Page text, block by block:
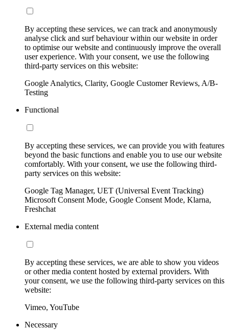
By accepting these services, we can track and anonymously
analyse click and surf behaviour within our website in order
to optimise our website and continuously improve the overall
user experience. With your consent, we use the following
third-party services on this website:
Google Analytics, Clarity, Google Customer Reviews, A/B-
Testing
Functional
By accepting these services, we can provide you with features
beyond the basic functions and enable you to use our website
comfortably. With your consent, we use the following third-
party services on this website:
Google Tag Manager, UET (Universal Event Tracking)
Microsoft Consent Mode, Google Consent Mode, Klarna,
Freshchat
External media content
By accepting these services, we are able to show you videos
or other media content hosted by external providers. With
your consent, we use the following third-party services on this
website:
Vimeo, YouTube
Necessary